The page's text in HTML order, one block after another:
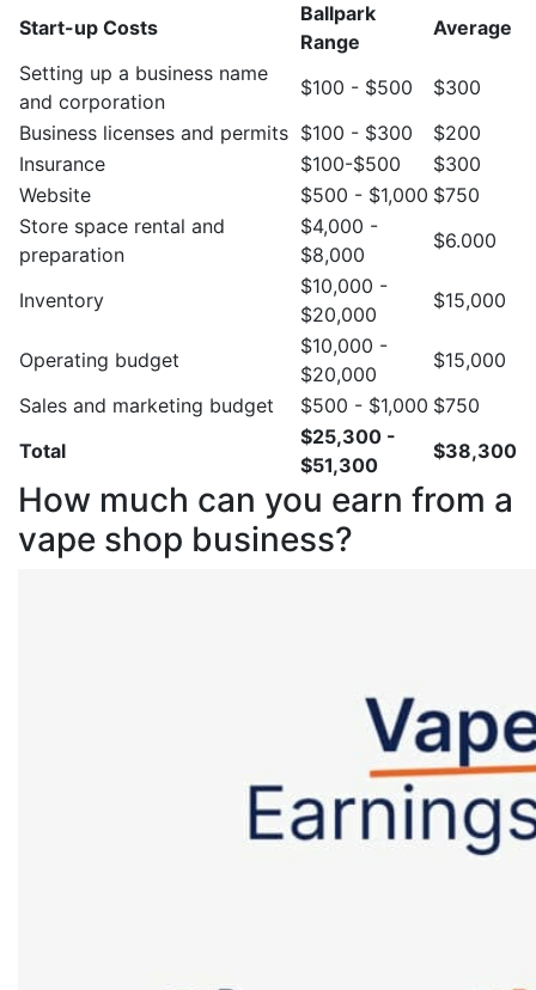
Start-up Costs
Ballpark
Range
Average
Setting up a business name
and corporation
$100 - $500
$300
Business licenses and permits $100 - $300
$200
Insurance
$100-$500
$300
Website
$500 - $1,000 $750
Store space rental and
preparation
$4,000 -
$8,000
$6.000
Inventory
$10,000 -
$20,000
$15,000
Operating budget
$10,000 -
$20,000
$15,000
Sales and marketing budget
$500 - $1,000 $750
Total
$25,300 -
$51,300
$38,300
How much can you earn from a
vape shop business?